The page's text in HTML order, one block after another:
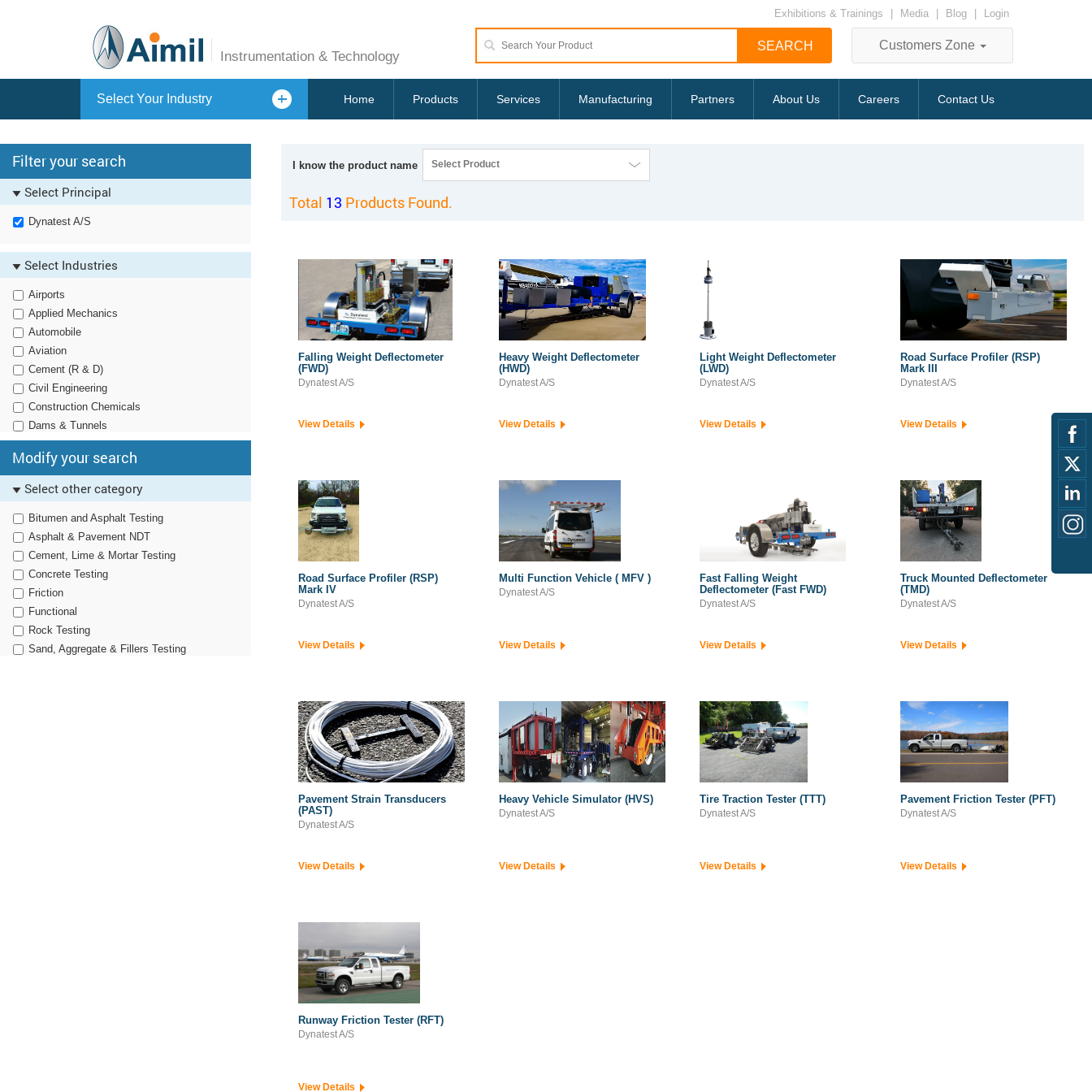
Instrumentation & Technology
Exhibitions & Trainings Media Blog Login
Customers Zone
Home Products Services Manufacturing Partners About Us Careers Contact Us
Select Your Industry
Filter your search
Select Principal
Dynatest A/S
Select Industries
Airports
Applied Mechanics
Automobile
Aviation
Cement (R & D)
Civil Engineering
Construction Chemicals
Dams & Tunnels
Defence (Production)
Defence (R&D)
Engineering EPCs
EPC Contractors
Geology & Mining
Geotechnical
Geotechnical Testing
Instrumentation
Iron & Steel
Irrigation
Opencast Mining
QC Test Labs
Modify your search
Select other category
Bitumen and Asphalt Testing
Asphalt & Pavement NDT
Cement, Lime & Mortar Testing
Concrete Testing
Friction
Functional
Rock Testing
Sand, Aggregate & Fillers Testing
I know the product name Select Product
Total 13 Products Found.
Falling Weight Deflectometer
(FWD)
Dynatest A/S
View Details
Heavy Weight Deflectometer
(HWD)
Dynatest A/S
View Details
Light Weight Deflectometer
(LWD)
Dynatest A/S
View Details
Road Surface Profiler (RSP)
Mark III
Dynatest A/S
View Details
Road Surface Profiler (RSP)
Mark IV
Dynatest A/S
View Details
Multi Function Vehicle ( MFV )
Dynatest A/S
View Details
Fast Falling Weight
Deflectometer (Fast FWD)
Dynatest A/S
View Details
Truck Mounted Deflectometer
(TMD)
Dynatest A/S
View Details
Pavement Strain Transducers
(PAST)
Dynatest A/S
View Details
Heavy Vehicle Simulator (HVS)
Dynatest A/S
View Details
Tire Traction Tester (TTT)
Dynatest A/S
View Details
Pavement Friction Tester (PFT)
Dynatest A/S
View Details
Runway Friction Tester (RFT)
Dynatest A/S
View Details